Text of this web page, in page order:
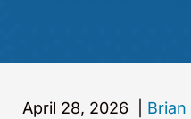
April 28, 2026